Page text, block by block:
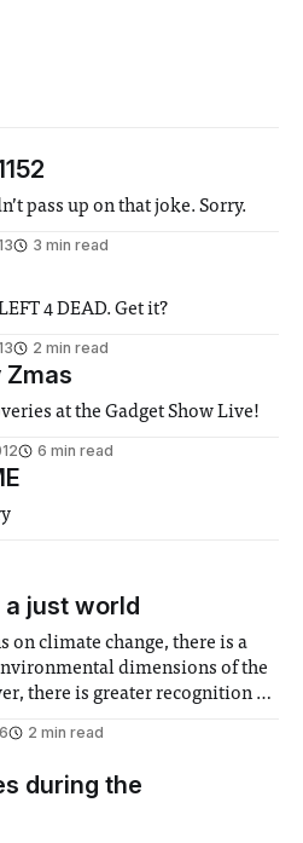
pass up on that joke. Sorry.
3 min read
4 DEAD. Get it?
2 min read
Zmas
at the Gadget Show Live!
6 min read
just world
on climate change, there is a
dimensions of the
there is greater recognition of
recognised and vulnerable
social injustices
2 min read
during the